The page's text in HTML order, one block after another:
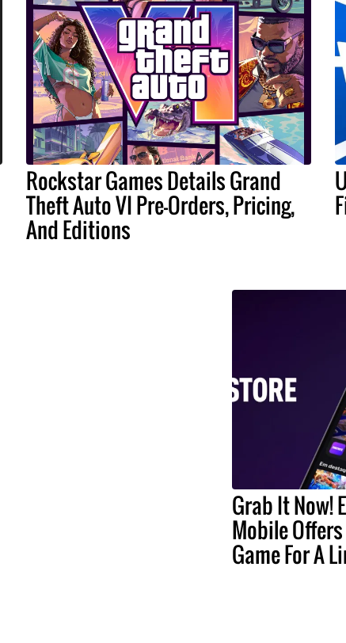
Rockstar Games Details Grand
Theft Auto VI Pre-Orders, Pricing,
And Editions
Grab It Now!
Mobile
Game For A